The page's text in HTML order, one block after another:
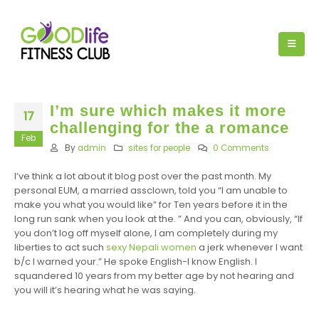
17
Feb
I’m sure which makes it more
challenging for the a romance
By admin sites for people 0 Comments
I’ve think a lot about it blog post over the past month. My
personal EUM, a married assclown, told you “I am unable to
make you what you would like” for Ten years before it in the
long run sank when you look at the. ” And you can, obviously, “If
you don’t log off myself alone, I am completely during my
liberties to act such sexy Nepali women a jerk whenever I want
b/c I warned your.” He spoke English-I know English. I
squandered 10 years from my better age by not hearing and
you will it’s hearing what he was saying.